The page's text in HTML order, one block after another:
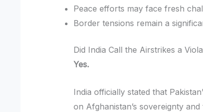
Peace efforts may face fresh
Border tensions remain a
Did India Call the Airstrikes a
Yes.
India officially stated that
on Afghanistan’s sovereignty